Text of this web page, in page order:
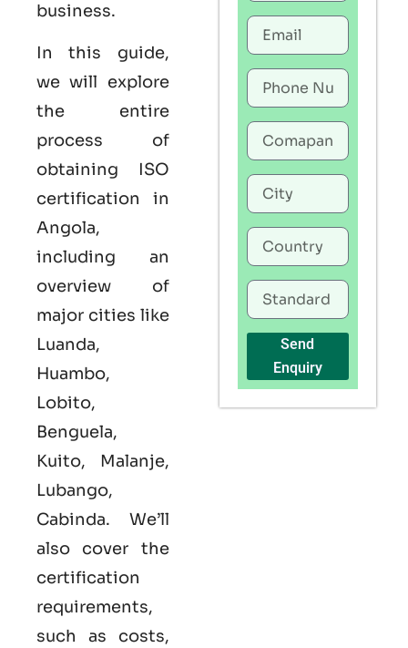
business.
In this guide,
we will explore
the entire
process of
obtaining ISO
certification in
Angola,
including an
overview of
major cities like
Luanda,
Huambo,
Lobito,
Benguela,
Kuito, Malanje,
Lubango,
Cabinda. We’ll
also cover the
certification
requirements,
such as costs,
Send
Enquiry